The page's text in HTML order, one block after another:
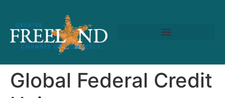
Global Federal Credit